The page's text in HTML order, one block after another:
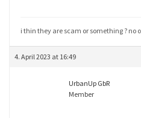
i thin they are scam or something ? no
4. April 2023 at 16:49
UrbanUp GbR
Member